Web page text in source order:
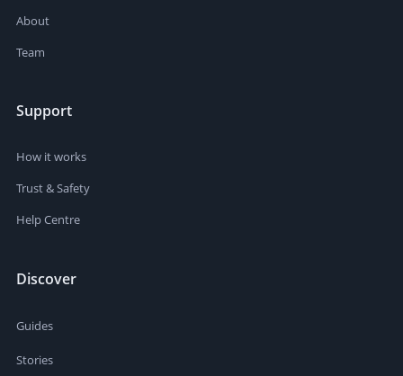
About
Team
Support
How it works
Trust & Safety
Help Centre
Discover
Guides
Stories